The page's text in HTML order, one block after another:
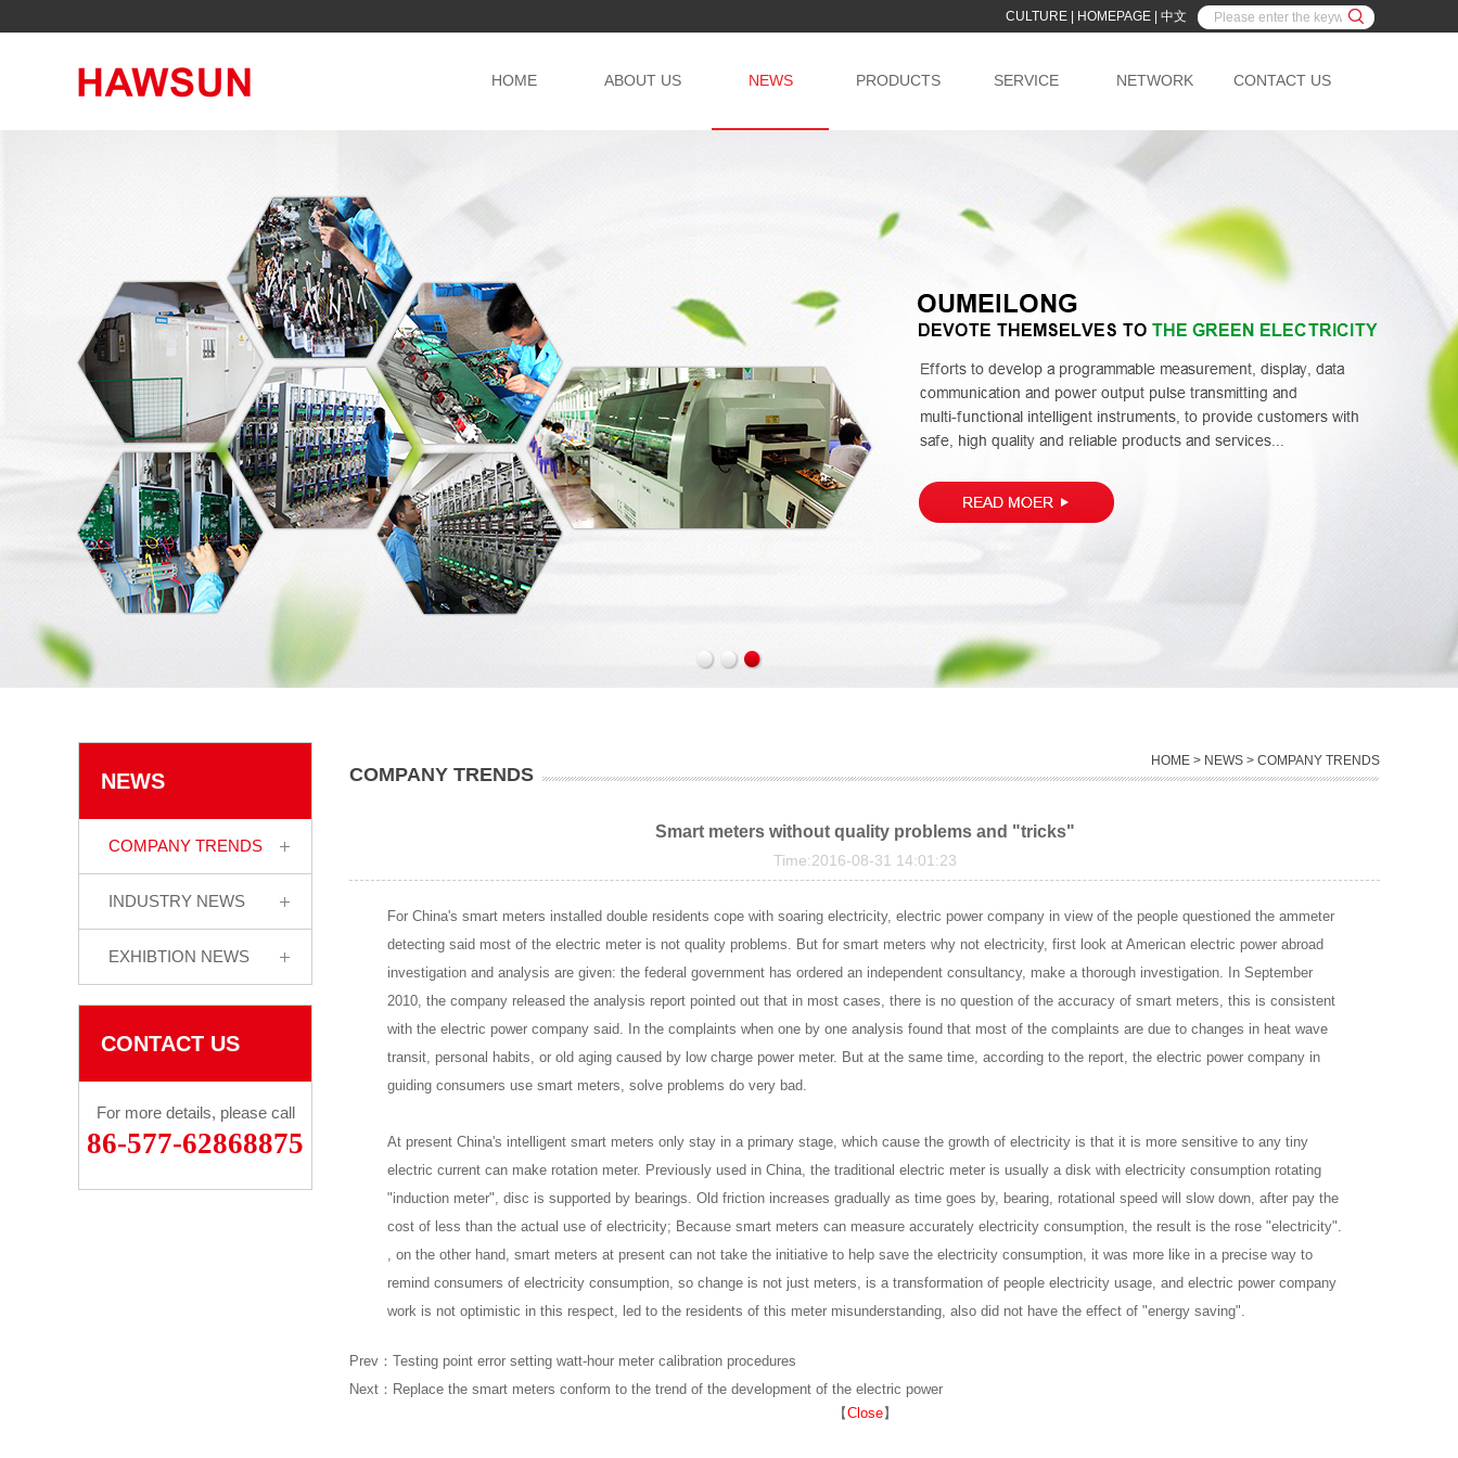
CULTURE HOMEPAGE 中文
HOME ABOUT US NEWS PRODUCTS SERVICE NETWORK CONTACT US
NEWS
COMPANY TRENDS
INDUSTRY NEWS
EXHIBTION NEWS
CONTACT US
For more details, please call
86-577-62868875
COMPANY TRENDS
HOME > NEWS > COMPANY TRENDS
Smart meters without quality problems and "tricks"
Time:2016-08-31 14:01:23
For China's smart meters installed double residents cope with soaring electricity, electric power company in view of the people questioned the ammeter
detecting said most of the electric meter is not quality problems. But for smart meters why not electricity, first look at American electric power abroad
investigation and analysis are given: the federal government has ordered an independent consultancy, make a thorough investigation. In September
2010, the company released the analysis report pointed out that in most cases, there is no question of the accuracy of smart meters, this is consistent
with the electric power company said. In the complaints when one by one analysis found that most of the complaints are due to changes in heat wave
transit, personal habits, or old aging caused by low charge power meter. But at the same time, according to the report, the electric power company in
guiding consumers use smart meters, solve problems do very bad.
At present China's intelligent smart meters only stay in a primary stage, which cause the growth of electricity is that it is more sensitive to any tiny
electric current can make rotation meter. Previously used in China, the traditional electric meter is usually a disk with electricity consumption rotating
"induction meter", disc is supported by bearings. Old friction increases gradually as time goes by, bearing, rotational speed will slow down, after pay the
cost of less than the actual use of electricity; Because smart meters can measure accurately electricity consumption, the result is the rose "electricity".
, on the other hand, smart meters at present can not take the initiative to help save the electricity consumption, it was more like in a precise way to
remind consumers of electricity consumption, so change is not just meters, is a transformation of people electricity usage, and electric power company
work is not optimistic in this respect, led to the residents of this meter misunderstanding, also did not have the effect of "energy saving".
Prev： Testing point error setting watt-hour meter calibration procedures
Next： Replace the smart meters conform to the trend of the development of the electric power
【Close】